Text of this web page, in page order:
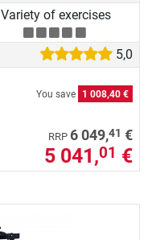
Variety of exercises
5,0
You save 1 008,40 €
RRP 6 049,41 €
5 041,01 €